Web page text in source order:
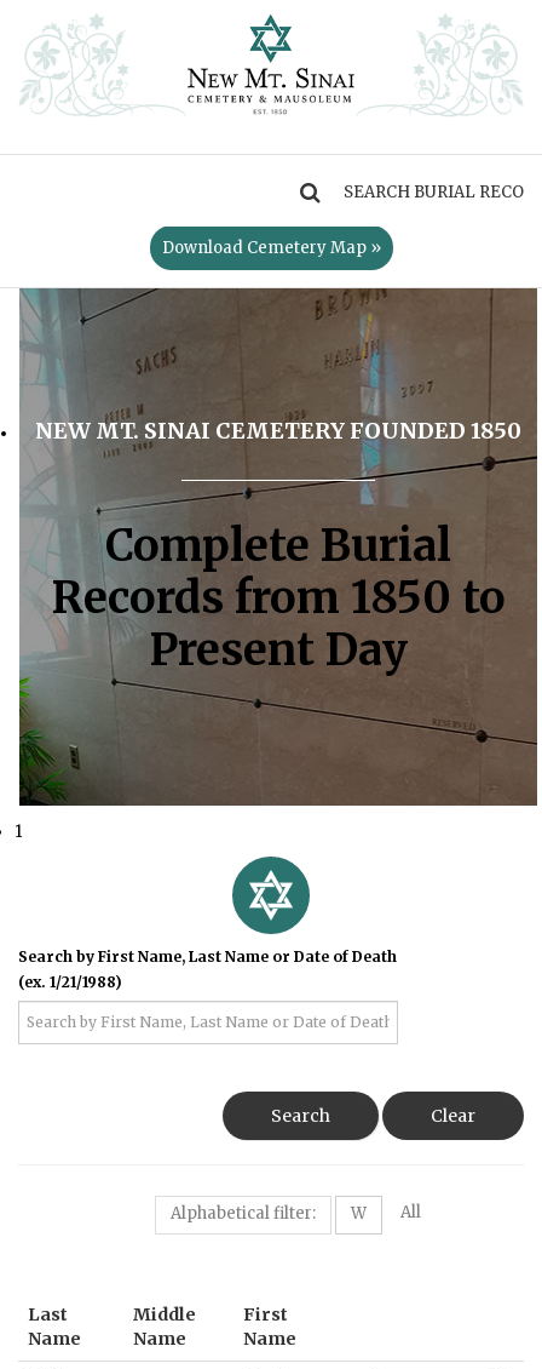
Download Cemetery Map »
NEW MT. SINAI CEMETERY FOUNDED 1850
Complete Burial
Records from 1850 to
Present Day
1
Search by First Name, Last Name or Date of Death
(ex. 1/21/1988)
Search Clear
Alphabetical filter: W All
Last
Name
Middle
Name
First
Name